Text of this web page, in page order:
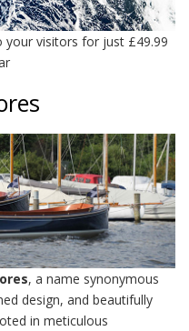
visitors for just £49.99
, a name synonymous
design, and beautifully
in meticulous